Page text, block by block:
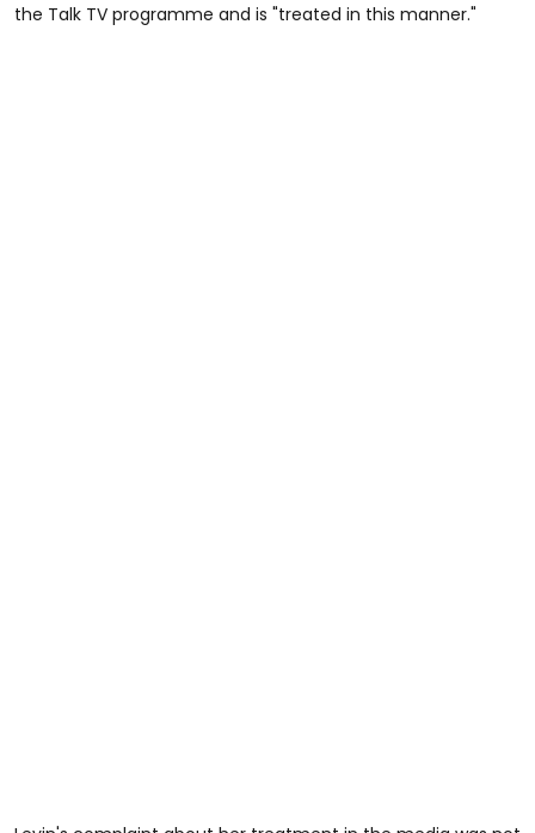
the Talk TV programme and is "treated in this manner."